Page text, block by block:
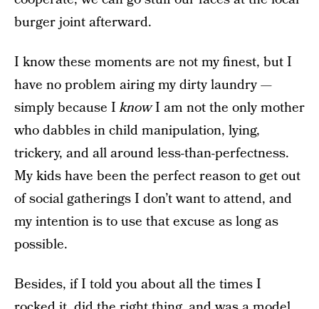
burger joint afterward.
I know these moments are not my finest, but I
have no problem airing my dirty laundry —
simply because IknowI am not the only mother
who dabbles in child manipulation, lying,
trickery, and all around less-than-perfectness.
My kids have been the perfect reason to get out
of social gatherings I don’t want to attend, and
my intention is to use that excuse as long as
possible.
Besides, if I told you about all the times I